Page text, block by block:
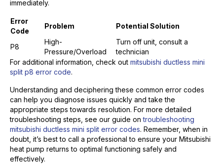
immediately.
Error
Code
Problem Potential Solution
P8
High-
Pressure/Overload
Turn off unit, consult a
technician
For additional information, check out mitsubishi ductless mini
split p8 error code.
Understanding and deciphering these common error codes
can help you diagnose issues quickly and take the
appropriate steps towards resolution. For more detailed
troubleshooting steps, see our guide ontroubleshooting
mitsubishi ductless mini split error codes. Remember, when in
doubt, it’s best to call a professional to ensure your Mitsubishi
heat pump returns to optimal functioning safely and
effectively.